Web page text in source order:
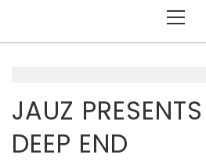
Menu
JAUZ
DEEP END